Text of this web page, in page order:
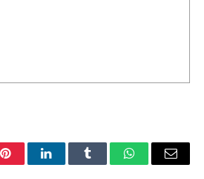
PinterestLinkedInTumblr WhatsAppEmail